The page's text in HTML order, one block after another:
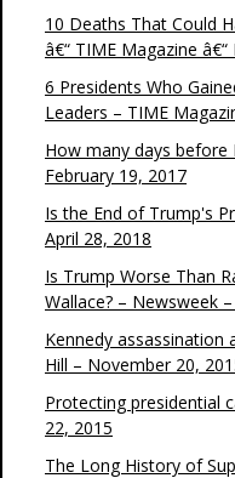
10 Deaths That Could
â€“ TIME Magazine
6 Presidents Who
Leaders – TIME
How many days before
February 19, 2017
Is the End of Trump's
April 28, 2018
Is Trump Worse Than
Wallace? – Newsweek
Kennedy assassination
Hill – November 20,
Protecting presidential
22, 2015
The Long History of